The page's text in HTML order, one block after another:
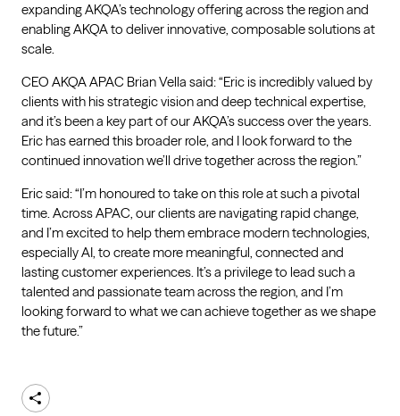
expanding AKQA’s technology offering across the region and
enabling AKQA to deliver innovative, composable solutions at
scale.
CEO AKQA APAC Brian Vella said: “Eric is incredibly valued by
clients with his strategic vision and deep technical expertise,
and it’s been a key part of our AKQA’s success over the years.
Eric has earned this broader role, and I look forward to the
continued innovation we’ll drive together across the region.”
Eric said: “I’m honoured to take on this role at such a pivotal
time. Across APAC, our clients are navigating rapid change,
and I’m excited to help them embrace modern technologies,
especially AI, to create more meaningful, connected and
lasting customer experiences. It’s a privilege to lead such a
talented and passionate team across the region, and I’m
looking forward to what we can achieve together as we shape
the future.”